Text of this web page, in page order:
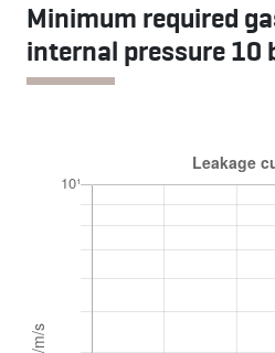
Minimum required
internal pressure 10